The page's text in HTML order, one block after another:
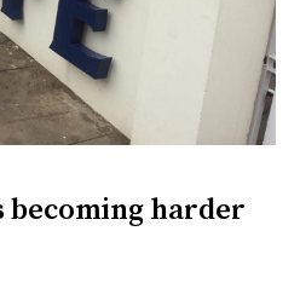
becoming harder